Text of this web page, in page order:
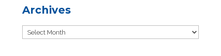
Archives
Archives